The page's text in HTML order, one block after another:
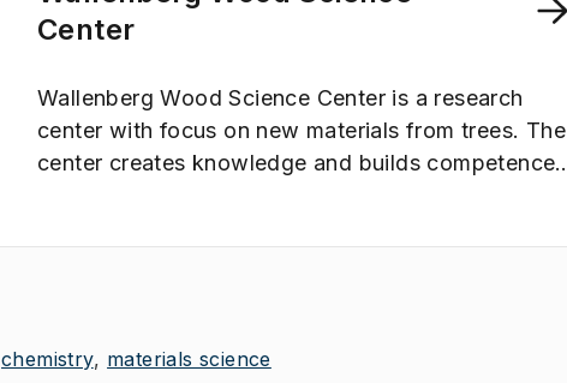
Center
Wallenberg Wood Science Center is a research
center with focus on new materials from trees. The
center creates knowledge and builds competence
chemistry materials science